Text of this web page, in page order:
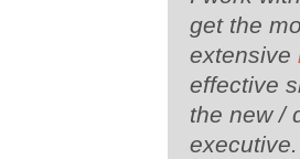
get the
extensive
effective
the new /